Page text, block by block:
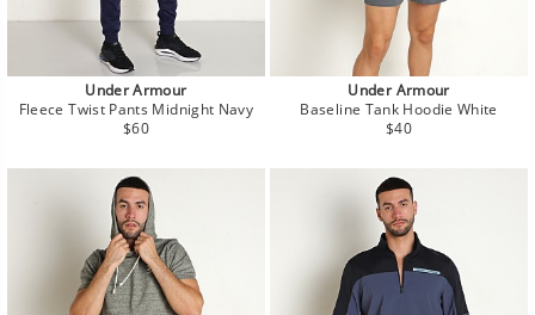
Under Armour
Fleece Twist Pants Midnight Navy
Regular
$60
Under Armour
Baseline Tank Hoodie White
Regular
$40